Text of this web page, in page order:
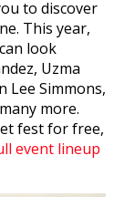
to discover
This year,
look
Uzma
Lee Simmons,
more.
fest for free,
event lineup